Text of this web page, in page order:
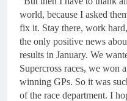
world, because I asked
fix it. Stay there, work
the only positive news
results in January. We
Supercross races, we won
winning GPs. So it was
of the race department. I